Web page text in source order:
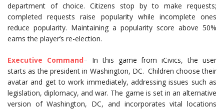
department of choice. Citizens stop by to make requests;
completed requests raise popularity while incomplete ones
reduce popularity. Maintaining a popularity score above 50%
earns the player’s re-election.
Executive Command– In this game from iCivics, the user
starts as the president in Washington, DC. Children choose their
avatar and get to work immediately, addressing issues such as
legislation, diplomacy, and war. The game is set in an alternative
version of Washington, DC, and incorporates vital locations